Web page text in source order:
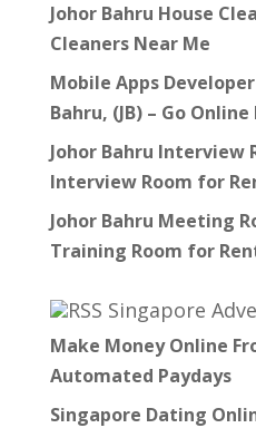
Johor Bahru House
Cleaners Near Me
Mobile Apps
Bahru, (JB) – Go
Johor Bahru Interview
Interview Room for
Johor Bahru Meeting
Training Room for
Singapore
Make Money Online
Automated Paydays
Singapore Dating